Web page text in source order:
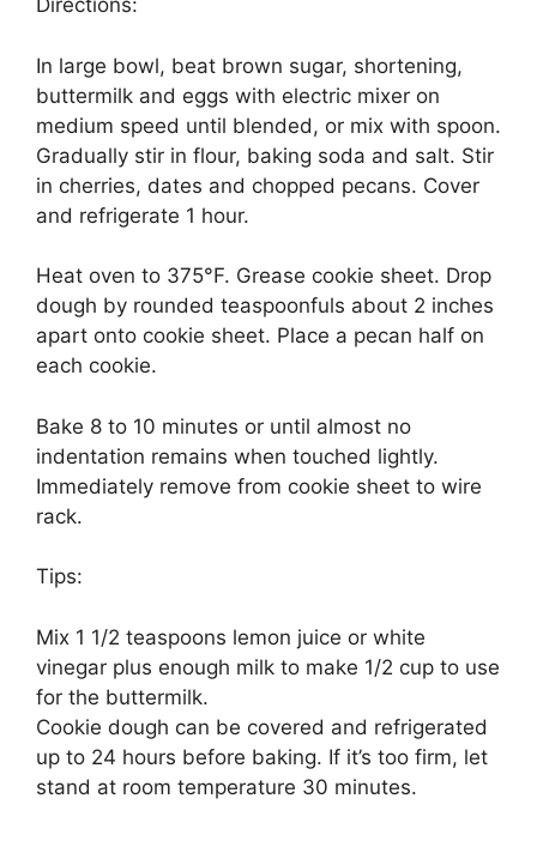
Directions:
In large bowl, beat brown sugar, shortening,
buttermilk and eggs with electric mixer on
medium speed until blended, or mix with spoon.
Gradually stir in flour, baking soda and salt. Stir
in cherries, dates and chopped pecans. Cover
and refrigerate 1 hour.
Heat oven to 375°F. Grease cookie sheet. Drop
dough by rounded teaspoonfuls about 2 inches
apart onto cookie sheet. Place a pecan half on
each cookie.
Bake 8 to 10 minutes or until almost no
indentation remains when touched lightly.
Immediately remove from cookie sheet to wire
rack.
Tips:
Mix 1 1/2 teaspoons lemon juice or white
vinegar plus enough milk to make 1/2 cup to use
for the buttermilk.
Cookie dough can be covered and refrigerated
up to 24 hours before baking. If it’s too firm, let
stand at room temperature 30 minutes.